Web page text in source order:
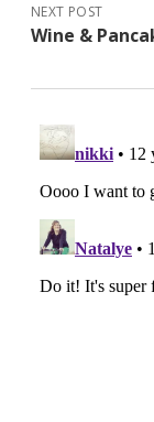
NEXT POST
Wine &